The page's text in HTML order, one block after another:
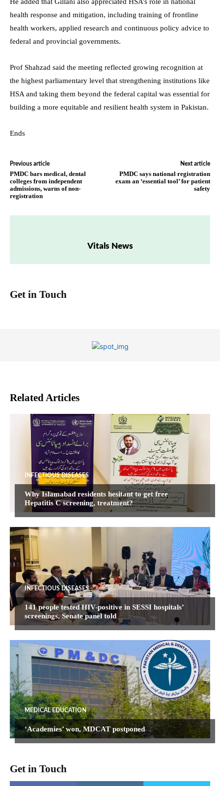
health response and mitigation, including training of frontline
health workers, applied research and continuous policy advice to
federal and provincial governments.
Prof Shahzad said the meeting reflected growing recognition at
the highest parliamentary level that strengthening institutions like
HSA and taking them beyond the federal capital was essential for
building a more equitable and resilient health system in Pakistan.
Ends
Previous article
PMDC bars medical, dental
colleges from independent
admissions, warns of non-
registration
Next article
PMDC says national registration
exam an ‘essential tool’ for patient
safety
Vitals News
Get in Touch
Related Articles
INFECTIOUS DISEASES
Why Islamabad residents hesitant to get free
Hepatitis C screening, treatment?
INFECTIOUS DISEASES
141 people tested HIV-positive in SESSI hospitals’
screenings, Senate panel told
MEDICAL EDUCATION
‘Academies’ won, MDCAT postponed
Get in Touch